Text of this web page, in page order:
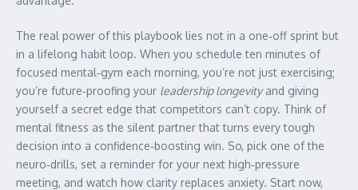
The real power of this playbook lies not in a one‑off sprint but
in a lifelong habit loop. When you schedule ten minutes of
focused mental‑gym each morning, you’re not just exercising;
you’re future‑proofing your leadership longevityand giving
yourself a secret edge that competitors can’t copy. Think of
mental fitness as the silent partner that turns every tough
decision into a confidence‑boosting win. So, pick one of the
neuro‑drills, set a reminder for your next high‑pressure
meeting, and watch how clarity replaces anxiety. Start now,